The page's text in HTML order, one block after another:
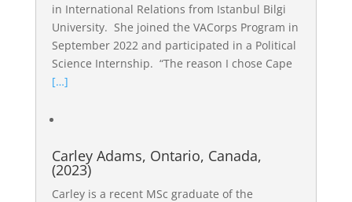
in International Relations from Istanbul Bilgi
University. She joined the VACorps Program in
September 2022 and participated in a Political
Science Internship. “The reason I chose Cape
[…]
Carley Adams, Ontario, Canada,
(2023)
Carley is a recent MSc graduate of the